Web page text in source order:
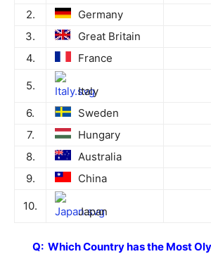
2.
Germany
3.
Great Britain
4.
France
5. Italy
6. Sweden
7.
Hungary
8.
Australia
9.
China
10. Japan
Q: Which Country has the Most